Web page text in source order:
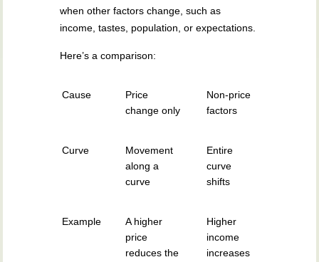
when other factors change, such as
income, tastes, population, or expectations.
Here’s a comparison:
Cause
Price
change only
Non-price
factors
Curve
Movement
along a
curve
Entire
curve
shifts
Example
A higher
price
reduces the
Higher
income
increases